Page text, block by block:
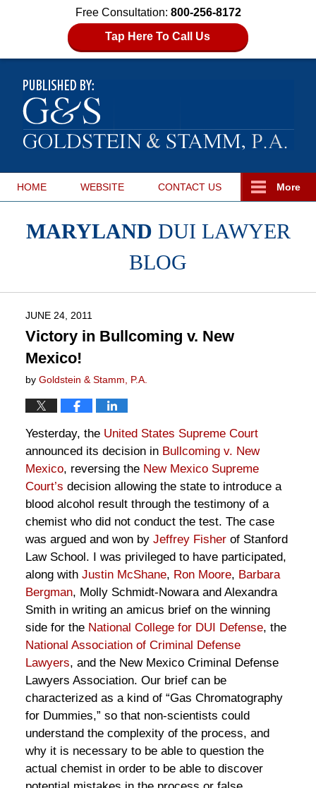
Free Consultation: 800-256-8172
Tap Here To Call Us
HOME WEBSITE CONTACT US More
MARYLAND DUI LAWYER
BLOG
JUNE 24, 2011
Victory in Bullcoming v. New
Mexico!
by Goldstein & Stamm, P.A.
Yesterday, the United States Supreme Court
announced its decision in Bullcoming v. New
Mexico, reversing the New Mexico Supreme
Court’s decision allowing the state to introduce a
blood alcohol result through the testimony of a
chemist who did not conduct the test. The case
was argued and won by Jeffrey Fisherof Stanford
Law School. I was privileged to have participated,
along with Justin McShane, Ron Moore, Barbara
Bergman, Molly Schmidt-Nowara and Alexandra
Smith in writing an amicus brief on the winning
side for the National College for DUI Defense, the
National Association of Criminal Defense
Lawyers, and the New Mexico Criminal Defense
Lawyers Association. Our brief can be
characterized as a kind of “Gas Chromatography
for Dummies,” so that non-scientists could
understand the complexity of the process, and
why it is necessary to be able to question the
actual chemist in order to be able to discover